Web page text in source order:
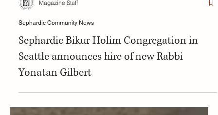
Magazine Staff